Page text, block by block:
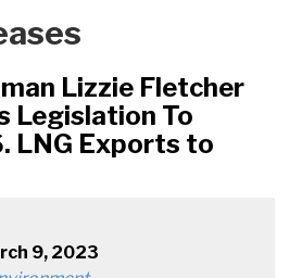
Lizzie Fletcher
Legislation To
LNG Exports to
9, 2023